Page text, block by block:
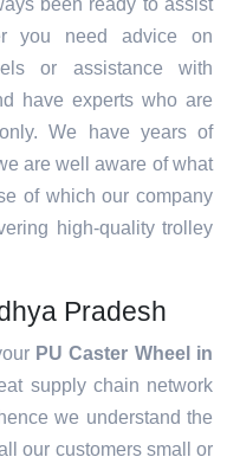
been ready to assist
you need advice on
or assistance with
have experts who are
We have years of
are well aware of what
of which our company
high-quality trolley
Pradesh
PU Caster Wheel in
supply chain network
we understand the
our customers small or